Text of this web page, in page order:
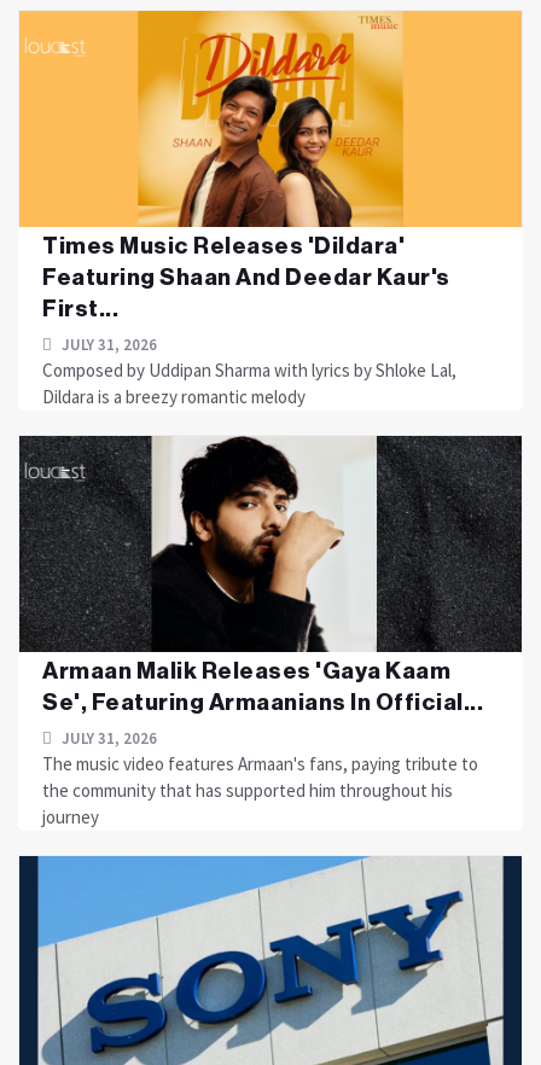
Times Music Releases 'Dildara'
Featuring Shaan And Deedar Kaur's
First...
JULY 31, 2026
Composed by Uddipan Sharma with lyrics by Shloke Lal,
Dildara is a breezy romantic melody
Armaan Malik Releases 'Gaya Kaam
Se', Featuring Armaanians In Official...
JULY 31, 2026
The music video features Armaan's fans, paying tribute to
the community that has supported him throughout his
journey